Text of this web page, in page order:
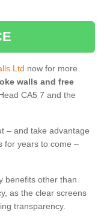
Ltd now for more
walls and free
CA5 7 and the
– and take advantage
for years to come –
benefits other than
as the clear screens
transparency.